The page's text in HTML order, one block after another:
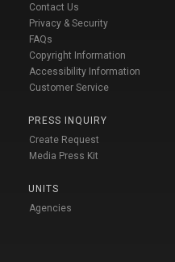
Contact Us
Privacy & Security
FAQs
Copyright Information
Accessibility Information
Customer Service
PRESS INQUIRY
Create Request
Media Press Kit
UNITS
Agencies